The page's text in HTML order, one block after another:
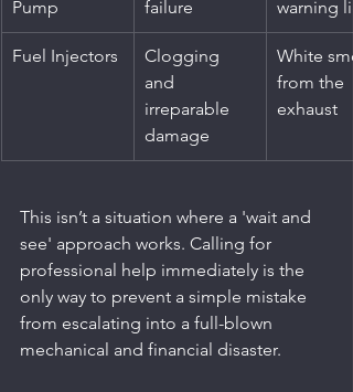
Pump failure warning
Fuel Injectors
Clogging
and
irreparable
damage
White
from the
exhaust
This isn’t a situation where a 'wait and
see' approach works. Calling for
professional help immediately is the
only way to prevent a simple mistake
from escalating into a full-blown
mechanical and financial disaster.